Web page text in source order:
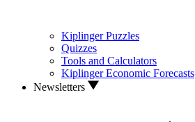
Kiplinger Puzzles
Quizzes
Tools and Calculators
Kiplinger Economic Forecasts
Newsletters